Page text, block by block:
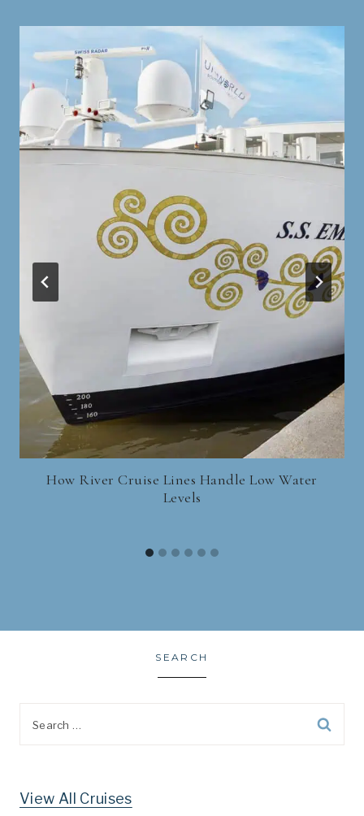
How River Cruise Lines Handle Low Water
Levels
SEARCH
View All Cruises